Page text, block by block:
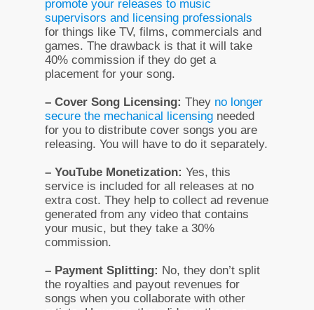
promote your releases to music
supervisors and licensing professionals
for things like TV, films, commercials and
games. The drawback is that it will take
40% commission if they do get a
placement for your song.
– Cover Song Licensing: They no longer
secure the mechanical licensing needed
for you to distribute cover songs you are
releasing. You will have to do it separately.
– YouTube Monetization: Yes, this
service is included for all releases at no
extra cost. They help to collect ad revenue
generated from any video that contains
your music, but they take a 30%
commission.
– Payment Splitting: No, they don’t split
the royalties and payout revenues for
songs when you collaborate with other